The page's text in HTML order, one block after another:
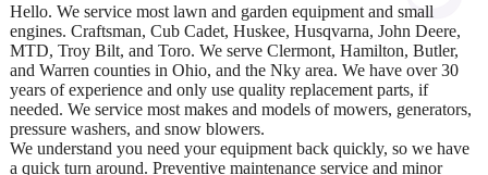
Hello. We service most lawn and garden equipment and small
engines. Craftsman, Cub Cadet, Huskee, Husqvarna, John Deere,
MTD, Troy Bilt, and Toro. We serve Clermont, Hamilton, Butler,
and Warren counties in Ohio, and the Nky area. We have over 30
years of experience and only use quality replacement parts, if
needed. We service most makes and models of mowers, generators,
pressure washers, and snow blowers.
We understand you need your equipment back quickly, so we have
a quick turn around. Preventive maintenance service and minor